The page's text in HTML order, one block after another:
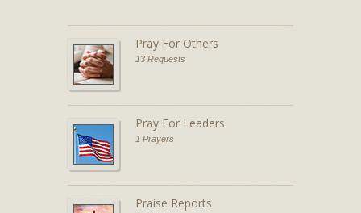
Pray For Others
13 Requests
Pray For Leaders
1 Prayers
Praise Reports